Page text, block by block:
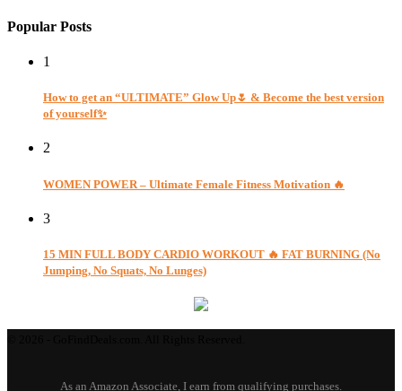
Popular Posts
1
How to get an “ULTIMATE” Glow Up🌷 & Become the best version
of yourself✨
2
WOMEN POWER – Ultimate Female Fitness Motivation 🔥
3
15 MIN FULL BODY CARDIO WORKOUT 🔥 FAT BURNING (No
Jumping, No Squats, No Lunges)